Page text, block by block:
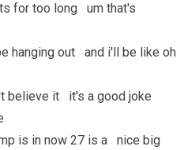
for too long um that's
hanging out and i'll be like oh
believe it it's a good joke
is in now 27 is a nice big